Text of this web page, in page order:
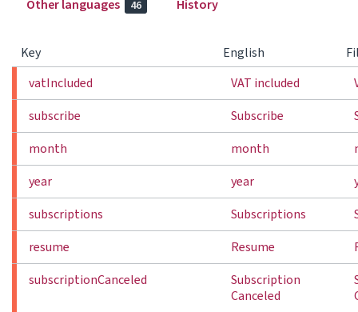
Other languages 46 History
Key English
vatIncluded
VAT included
subscribe
Subscribe
month
month
year
year
subscriptions
Subscriptions
resume
Resume
subscriptionCanceled
Subscription
Canceled